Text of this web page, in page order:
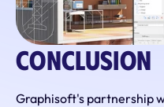
Conclusion
Graphisoft's partnership